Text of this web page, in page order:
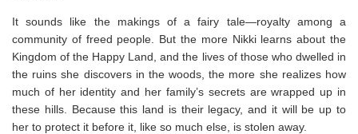
It sounds like the makings of a fairy tale—royalty among a
community of freed people. But the more Nikki learns about the
Kingdom of the Happy Land, and the lives of those who dwelled in
the ruins she discovers in the woods, the more she realizes how
much of her identity and her family’s secrets are wrapped up in
these hills. Because this land is their legacy, and it will be up to
her to protect it before it, like so much else, is stolen away.